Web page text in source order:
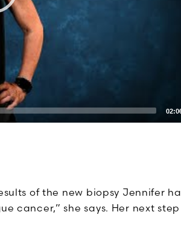
of the new biopsy Jennifer
cancer,” she says. Her next